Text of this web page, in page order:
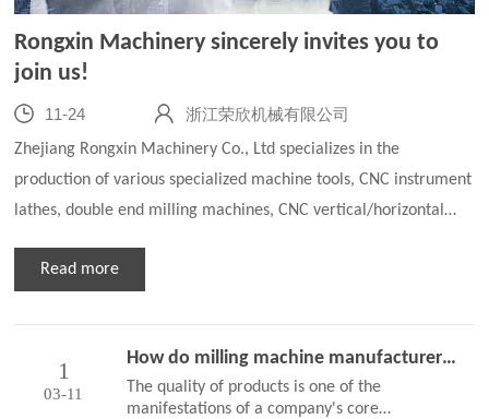
Rongxin Machinery sincerely invites you to
join us!
11-24 浙江荣欣机械有限公司
Zhejiang Rongxin Machinery Co., Ltd specializes in the
production of various specialized machine tools, CNC instrument
lathes, double end milling machines, CNC vertical/horizontal
machines, automated alloy drill welding machines, CNC rotary
welcome customers from home and abroad, and sincerely invite
technic…
Read more
1
03-11
How do milling machine manufacturers ensure the quality of milling machines
The quality of products is one of the
manifestations of a company's core